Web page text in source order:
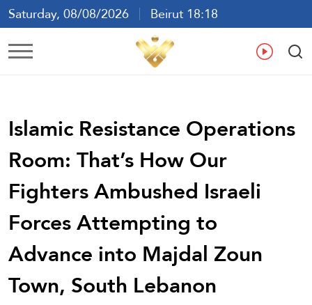
Saturday, 08/08/2026
Beirut 18:18
Ar En
Islamic Resistance Operations
Room: That’s How Our
Fighters Ambushed Israeli
Forces Attempting to
Advance into Majdal Zoun
Town, South Lebanon